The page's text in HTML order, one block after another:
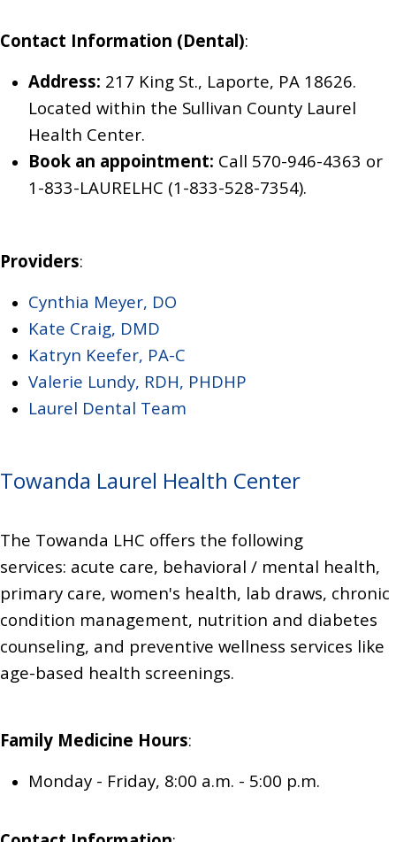
Contact Information (Dental):
Address: 217 King St., Laporte, PA 18626.
Located within the Sullivan County Laurel
Health Center.
Book an appointment: Call 570-946-4363 or
1-833-LAURELHC (1-833-528-7354).
Providers:
Cynthia Meyer, DO
Kate Craig, DMD
Katryn Keefer, PA-C
Valerie Lundy, RDH, PHDHP
Laurel Dental Team
Towanda Laurel Health Center
The Towanda LHC offers the following
services: acute care, behavioral / mental health,
primary care, women's health, lab draws, chronic
condition management, nutrition and diabetes
counseling, and preventive wellness services like
age-based health screenings.
Family Medicine Hours:
Monday - Friday, 8:00 a.m. - 5:00 p.m.